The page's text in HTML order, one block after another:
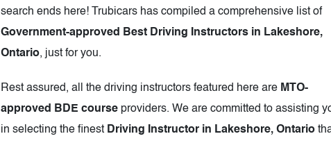
search ends here! Trubicars has compiled a comprehensive list of
Government-approved Best Driving Instructors in Lakeshore,
Ontario, just for you.
Rest assured, all the driving instructors featured here are MTO-
approved BDE course providers. We are committed to assisting
in selecting the finest Driving Instructor in Lakeshore, Ontario